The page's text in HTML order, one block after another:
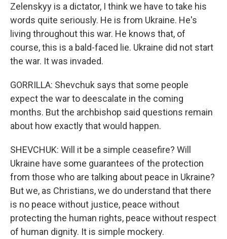
Zelenskyy is a dictator, I think we have to take his
words quite seriously. He is from Ukraine. He's
living throughout this war. He knows that, of
course, this is a bald-faced lie. Ukraine did not start
the war. It was invaded.
GORRILLA: Shevchuk says that some people
expect the war to deescalate in the coming
months. But the archbishop said questions remain
about how exactly that would happen.
SHEVCHUK: Will it be a simple ceasefire? Will
Ukraine have some guarantees of the protection
from those who are talking about peace in Ukraine?
But we, as Christians, we do understand that there
is no peace without justice, peace without
protecting the human rights, peace without respect
of human dignity. It is simple mockery.